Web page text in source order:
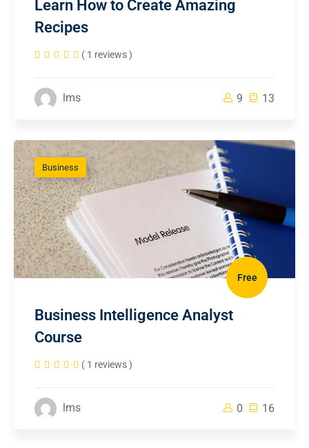
Learn How to Create Amazing
Recipes
( 1 reviews )
lms 9 13
Business
Free
Business Intelligence Analyst
Course
( 1 reviews )
lms 0 16